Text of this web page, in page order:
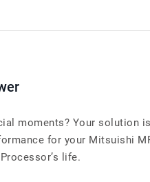
moments? Your solution
for your Mitsuishi
life.